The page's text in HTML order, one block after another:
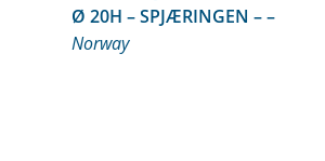
Ø 20H – SPJÆRINGEN – –
Norway